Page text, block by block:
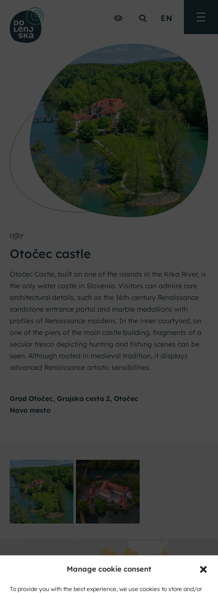
Manage cookie consent
To provide you with the best experience, we use cookies to store and/or
EN Toggle
Offer
Otočec castle
Otočec Castle, built on one of the islands in the Krka River, is
the only water castle in Slovenia. Visitors can admire rare
architectural details, such as the 16th-century Renaissance
sandstone entrance portal and marble medallions with
profiles of Renaissance maidens. In the inner courtyard, on
one of the piers of the main castle building, fragments of a
secular fresco depicting hunting and fishing scenes can be
seen. Although rooted in medieval tradition, it displays
advanced Renaissance artistic sensibilities.
Grad Otočec, Grajska cesta 2, Otočec
Novo mesto